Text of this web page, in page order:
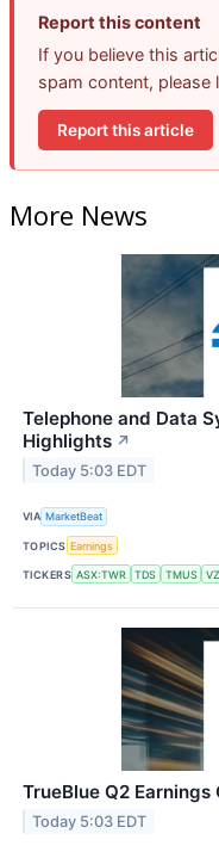
Report this content
If you believe this
spam content, please
Report this article
More News
Telephone and Data
Highlights ↗
Today 5:03 EDT
VIA MarketBeat
TOPICS Earnings
TICKERS ASX:TWR TDS TMUS VZ
TrueBlue Q2
Today 5:03 EDT